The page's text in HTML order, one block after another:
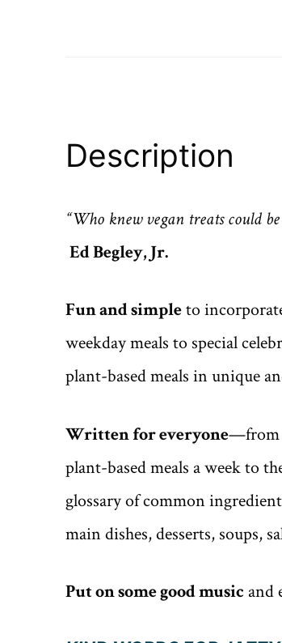
Description
“Who knew vegan treats could
Ed Begley, Jr.
Fun and simpleto
weekday meals to special
plant-based meals in unique
Written for everyone—from
plant-based meals a week to
glossary of common
main dishes, desserts, soups,
Put on some good music and